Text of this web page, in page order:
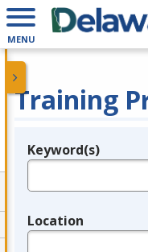
MENU
Training
Legend
Keyword(s)
Location